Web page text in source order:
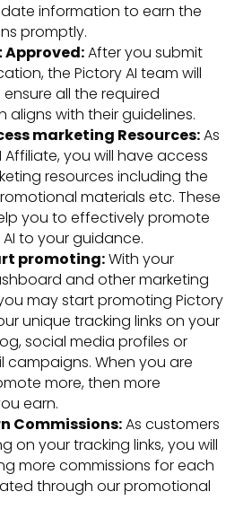
information to earn the
promptly.
Approved:After you submit
the Pictory AI team will
all the required
aligns with their guidelines.
marketing Resources:As
Affiliate, you will have access
resources including the
materials etc. These
you to effectively promote
to your guidance.
promoting:With your
and other marketing
may start promoting Pictory
unique tracking links on your
social media profiles or
campaigns. When you are
more, then more
earn.
Commissions:As customers
on your tracking links, you will
more commissions for each
through our promotional